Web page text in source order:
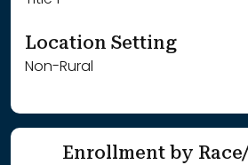
Location Setting
Non-Rural
Enrollment by